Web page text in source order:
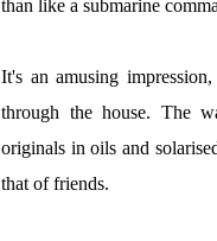
than like a submarine
It's an amusing
through the house. The
originals in oils and
that of friends.